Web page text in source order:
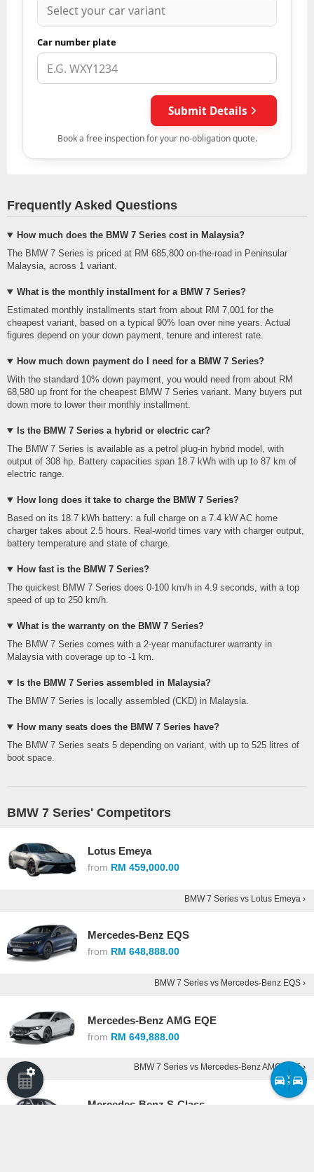
Frequently Asked Questions
How much does the BMW 7 Series cost in Malaysia?
The BMW 7 Series is priced at RM 685,800 on-the-road in Peninsular
Malaysia, across 1 variant.
What is the monthly installment for a BMW 7 Series?
Estimated monthly installments start from about RM 7,001 for the
cheapest variant, based on a typical 90% loan over nine years. Actual
figures depend on your down payment, tenure and interest rate.
How much down payment do I need for a BMW 7 Series?
With the standard 10% down payment, you would need from about RM
68,580 up front for the cheapest BMW 7 Series variant. Many buyers put
down more to lower their monthly installment.
Is the BMW 7 Series a hybrid or electric car?
The BMW 7 Series is available as a petrol plug-in hybrid model, with
output of 308 hp. Battery capacities span 18.7 kWh with up to 87 km of
electric range.
How long does it take to charge the BMW 7 Series?
Based on its 18.7 kWh battery: a full charge on a 7.4 kW AC home
charger takes about 2.5 hours. Real-world times vary with charger output,
battery temperature and state of charge.
How fast is the BMW 7 Series?
The quickest BMW 7 Series does 0-100 km/h in 4.9 seconds, with a top
speed of up to 250 km/h.
What is the warranty on the BMW 7 Series?
The BMW 7 Series comes with a 2-year manufacturer warranty in
Malaysia with coverage up to -1 km.
Is the BMW 7 Series assembled in Malaysia?
The BMW 7 Series is locally assembled (CKD) in Malaysia.
How many seats does the BMW 7 Series have?
The BMW 7 Series seats 5 depending on variant, with up to 525 litres of
boot space.
BMW 7 Series' Competitors
Lotus Emeya
from RM 459,000.00
BMW 7 Series vs Lotus Emeya ›
Mercedes-Benz EQS
from RM 648,888.00
BMW 7 Series vs Mercedes-Benz EQS ›
Mercedes-Benz AMG EQE
from RM 649,888.00
BMW 7 Series vs Mercedes-Benz AMG EQE ›
Mercedes-Benz S-Class
v
s